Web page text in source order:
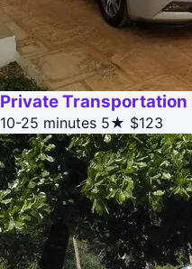
Private Transportation
10-25 minutes 5★ $123